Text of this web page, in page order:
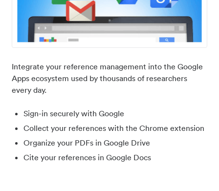
Integrate your reference management into the Google
Apps ecosystem used by thousands of researchers
every day.
Sign-in securely with Google
Collect your references with the Chrome extension
Organize your PDFs in Google Drive
Cite your references in Google Docs